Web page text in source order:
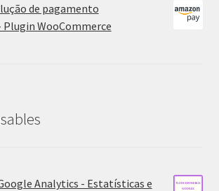
de pagamento
Plugin WooCommerce
Analytics - Estatísticas e